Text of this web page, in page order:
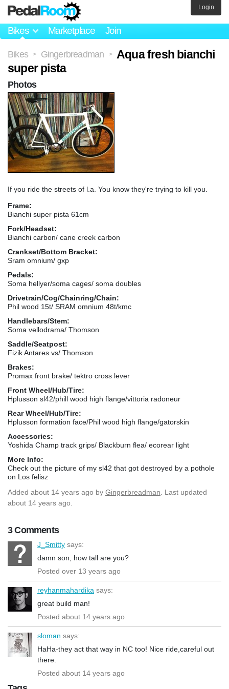
Bikes Marketplace Join
Login
Bikes > Gingerbreadman >
Aqua fresh bianchi
super pista
If you ride the streets of l.a. You know they're trying to kill you.
Frame:
Bianchi super pista 61cm
Fork/Headset:
Bianchi carbon/ cane creek carbon
Crankset/Bottom Bracket:
Sram omnium/ gxp
Pedals:
Soma hellyer/soma cages/ soma doubles
Drivetrain/Cog/Chainring/Chain:
Phil wood 15t/ SRAM omnium 48t/kmc
Handlebars/Stem:
Soma vellodrama/ Thomson
Saddle/Seatpost:
Fizik Antares vs/ Thomson
Brakes:
Promax front brake/ tektro cross lever
Front Wheel/Hub/Tire:
Hplusson sl42/phill wood high flange/vittoria radoneur
Rear Wheel/Hub/Tire:
Hplusson formation face/Phil wood high flange/gatorskin
Accessories:
Yoshida Champ track grips/ Blackburn flea/ ecorear light
More Info:
Check out the picture of my sl42 that got destroyed by a pothole
on Los felisz
Added about 14 years ago by Gingerbreadman . Last updated
about 14 years ago.
3 Comments
J_Smitty says:
damn son, how tall are you?
Posted over 13 years ago
reyhanmahardika says:
great build man!
Posted about 14 years ago
sloman says:
HaHa-they act that way in NC too! Nice ride,careful out
there.
Posted about 14 years ago
Photos